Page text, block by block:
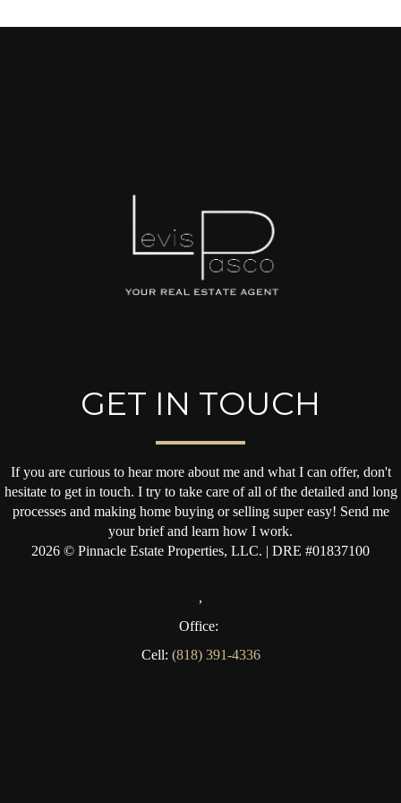
GET IN TOUCH
If you are curious to hear more about me and what I can offer, don't
hesitate to get in touch. I try to take care of all of the detailed and long
processes and making home buying or selling super easy! Send me
your brief and learn how I work.
2026 © Pinnacle Estate Properties, LLC. | DRE #01837100
,
Office:
Cell: (818) 391-4336